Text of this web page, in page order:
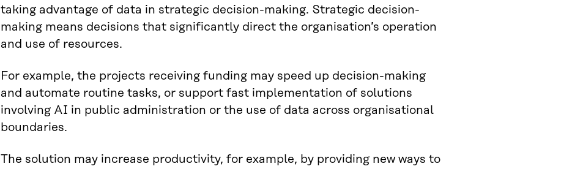
taking advantage of data in strategic decision-making. Strategic decision-
making means decisions that significantly direct the organisation’s operation
and use of resources.
For example, the projects receiving funding may speed up decision-making
and automate routine tasks, or support fast implementation of solutions
involving AI in public administration or the use of data across organisational
boundaries.
The solution may increase productivity, for example, by providing new ways to